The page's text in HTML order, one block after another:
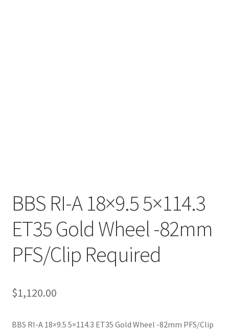
BBS RI-A 18×9.5 5×114.3
ET35 Gold Wheel -82mm
PFS/Clip Required
$1,120.00
BBS RI-A 18×9.5 5×114.3 ET35 Gold Wheel -82mm PFS/Clip